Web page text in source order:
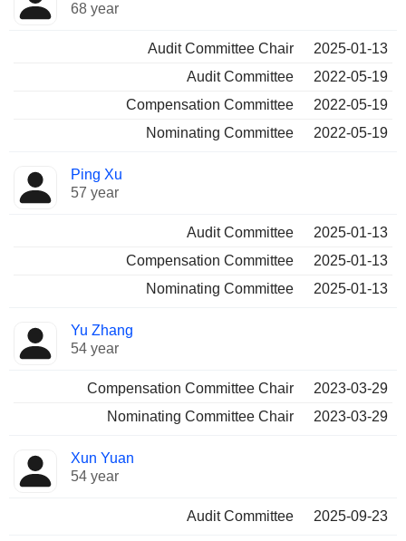
68 year
Audit Committee Chair
2025-01-13
Audit Committee
2022-05-19
Compensation Committee
2022-05-19
Nominating Committee
2022-05-19
Ping Xu
57 year
Audit Committee
2025-01-13
Compensation Committee
2025-01-13
Nominating Committee
2025-01-13
Yu Zhang
54 year
Compensation Committee Chair
2023-03-29
Nominating Committee Chair
2023-03-29
Xun Yuan
54 year
Audit Committee 2025-09-23